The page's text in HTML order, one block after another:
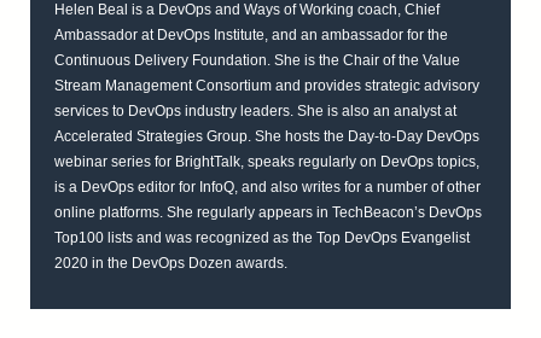
Helen Beal is a DevOps and Ways of Working coach, Chief
Ambassador at DevOps Institute, and an ambassador for the
Continuous Delivery Foundation. She is the Chair of the Value
Stream Management Consortium and provides strategic advisory
services to DevOps industry leaders. She is also an analyst at
Accelerated Strategies Group. She hosts the Day-to-Day DevOps
webinar series for BrightTalk, speaks regularly on DevOps topics,
is a DevOps editor for InfoQ, and also writes for a number of other
online platforms. She regularly appears in TechBeacon’s DevOps
Top100 lists and was recognized as the Top DevOps Evangelist
2020 in the DevOps Dozen awards.